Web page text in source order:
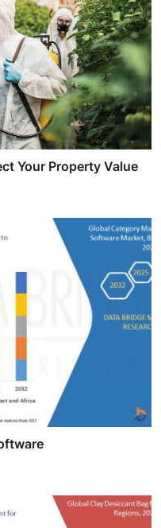
Your Property Value